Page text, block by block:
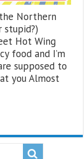
Northern
stupid?)
Hot Wing
food and I’m
supposed to
you Almost